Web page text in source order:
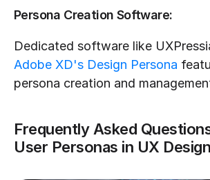
Persona Creation Software:
Adobe XD's Design Persona
persona creation and
Frequently Asked
User Personas in UX